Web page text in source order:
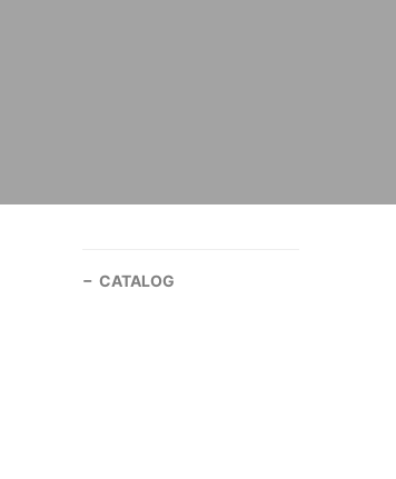
CATALOG